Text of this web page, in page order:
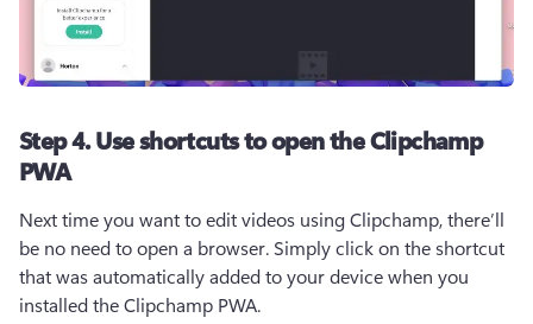
Step 4. Use shortcuts to open the Clipchamp
PWA
Next time you want to edit videos using Clipchamp, there’ll
be no need to open a browser. Simply click on the shortcut
that was automatically added to your device when you
installed the Clipchamp PWA.